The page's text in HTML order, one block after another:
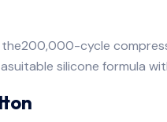
cycle
silicone formula